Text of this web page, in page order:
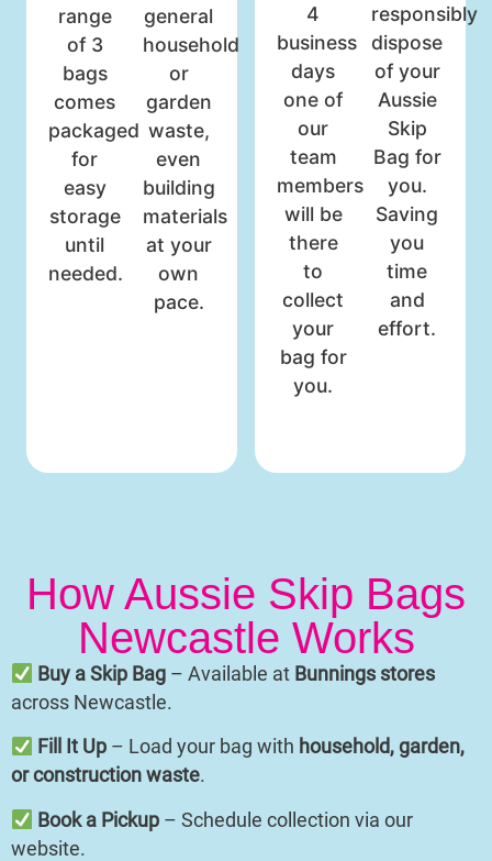
range
of 3
bags
comes
packaged
for
easy
storage
until
needed.
general
household
or
garden
waste,
even
building
materials
at your
own
pace.
4
business
days
one of
our
team
members
will be
there
to
collect
your
bag for
you.
responsibly
dispose
of your
Aussie
Skip
Bag for
you.
Saving
you
time
and
effort.
How Aussie Skip Bags
Newcastle Works
Buy a Skip Bag – Available at Bunnings stores
across Newcastle.
Fill It Up – Load your bag with household, garden,
or construction waste.
Book a Pickup – Schedule collection via our
website.